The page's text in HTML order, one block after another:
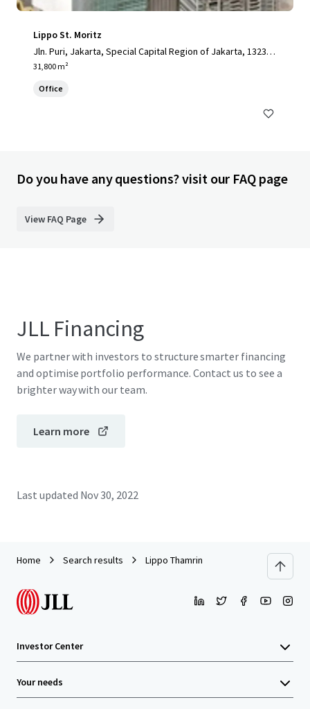
Lippo St. Moritz
Jln. Puri, Jakarta, Special Capital Region of Jakarta, 13230,
ID
31,800 m²
Office
Do you have any questions? visit our FAQ page
View FAQ Page
JLL Financing
We partner with investors to structure smarter financing
and optimise portfolio performance. Contact us to see a
brighter way with our team.
Learn more
Last updated Nov 30, 2022
Home Search results Lippo Thamrin
Investor Center
Your needs